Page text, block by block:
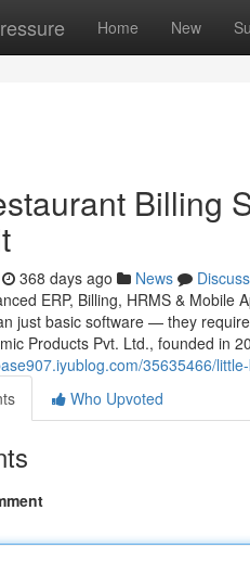
Home New
Billing
368 days ago News
Discuss
ERP, Billing, HRMS &
just basic software — they
Products Pvt. Ltd., founded in
35635466/
Who Upvoted